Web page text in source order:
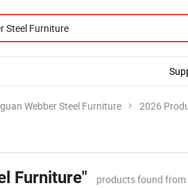
Webber Steel Furniture 2026
Furniture" products found